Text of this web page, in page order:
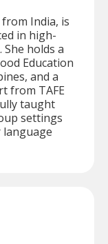
India, is
in high-
holds a
Education
and a
from TAFE
taught
settings